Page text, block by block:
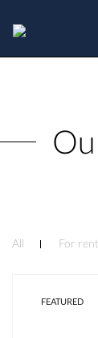
All For rent
FEATURED